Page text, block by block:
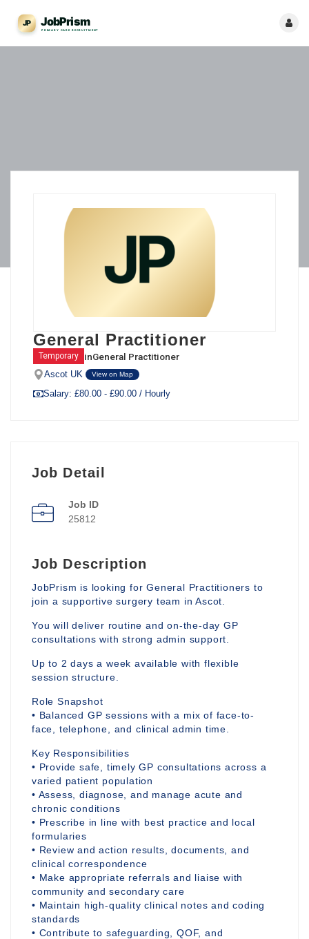
General Practitioner
Temporary inGeneral Practitioner
Ascot UK View on Map
Salary: £80.00 - £90.00 / Hourly
Job Detail
Job ID
25812
Job Description
JobPrism is looking for General Practitioners to
join a supportive surgery team in Ascot.
You will deliver routine and on-the-day GP
consultations with strong admin support.
Up to 2 days a week available with flexible
session structure.
Role Snapshot
• Balanced GP sessions with a mix of face-to-
face, telephone, and clinical admin time.
Key Responsibilities
• Provide safe, timely GP consultations across a
varied patient population
• Assess, diagnose, and manage acute and
chronic conditions
• Prescribe in line with best practice and local
formularies
• Review and action results, documents, and
clinical correspondence
• Make appropriate referrals and liaise with
community and secondary care
• Maintain high-quality clinical notes and coding
standards
• Contribute to safeguarding, QOF, and